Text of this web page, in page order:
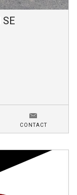
SE
CONTACT